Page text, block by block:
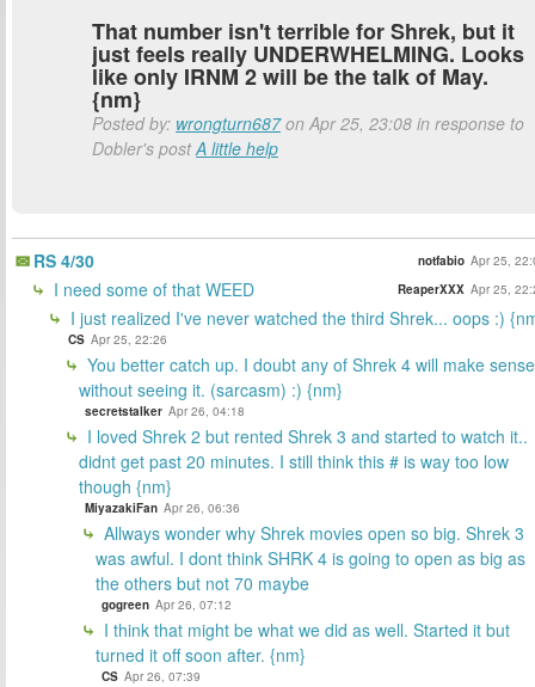
That number isn't terrible for Shrek, but it
just feels really UNDERWHELMING. Looks
like only IRNM 2 will be the talk of May.
{nm}
Posted by: wrongturn687on Apr 25, 23:08 in response to
Dobler's postA little help
RS 4/30 notfabio Apr 25,
I need some of that WEED ReaperXXX Apr 25,
I just realized I've never watched the third Shrek... oops :)
CS Apr 25, 22:26
You better catch up. I doubt any of Shrek 4 will make sense
without seeing it. (sarcasm) :) {nm}
secretstalker Apr 26, 04:18
I loved Shrek 2 but rented Shrek 3 and started to watch it..
didnt get past 20 minutes. I still think this # is way too low
though {nm}
MiyazakiFan Apr 26, 06:36
Allways wonder why Shrek movies open so big. Shrek 3
was awful. I dont think SHRK 4 is going to open as big as
the others but not 70 maybe
gogreen Apr 26, 07:12
I think that might be what we did as well. Started it but
turned it off soon after. {nm}
CS Apr 26, 07:39